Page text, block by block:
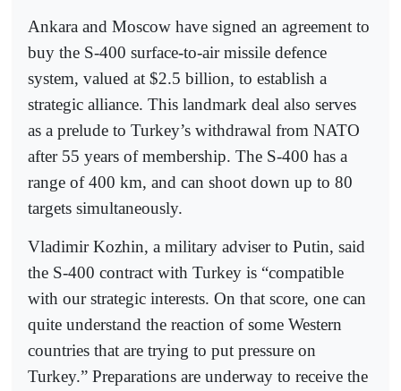
Ankara and Moscow have signed an agreement to
buy the S-400 surface-to-air missile defence
system, valued at $2.5 billion, to establish a
strategic alliance. This landmark deal also serves
as a prelude to Turkey’s withdrawal from NATO
after 55 years of membership. The S-400 has a
range of 400 km, and can shoot down up to 80
targets simultaneously.
Vladimir Kozhin, a military adviser to Putin, said
the S-400 contract with Turkey is “compatible
with our strategic interests. On that score, one can
quite understand the reaction of some Western
countries that are trying to put pressure on
Turkey.” Preparations are underway to receive the